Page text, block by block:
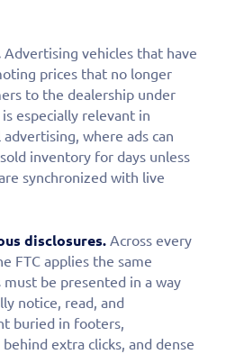
Advertising vehicles that have
prices that no longer
to the dealership under
especially relevant in
where ads can
inventory for days unless
synchronized with live
disclosures. Across every
FTC applies the same
must be presented in a way
notice, read, and
buried in footers,
extra clicks, and dense